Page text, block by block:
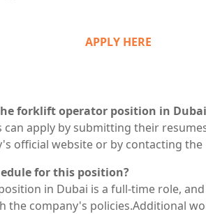
APPLY HERE
forklift operator position in
apply by submitting their
official website or by contacting the
for this position?
in Dubai is a full-time role,
the company's policies.Additional